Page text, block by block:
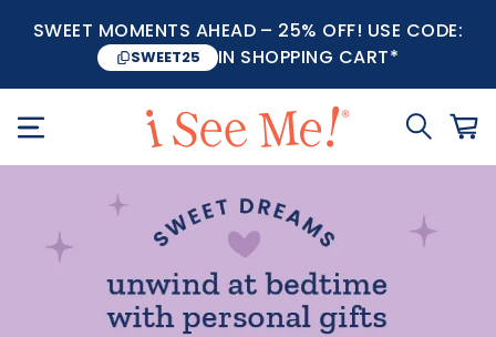
SWEET MOMENTS AHEAD – 25% OFF! USE CODE:
SWEET25 IN SHOPPING CART*